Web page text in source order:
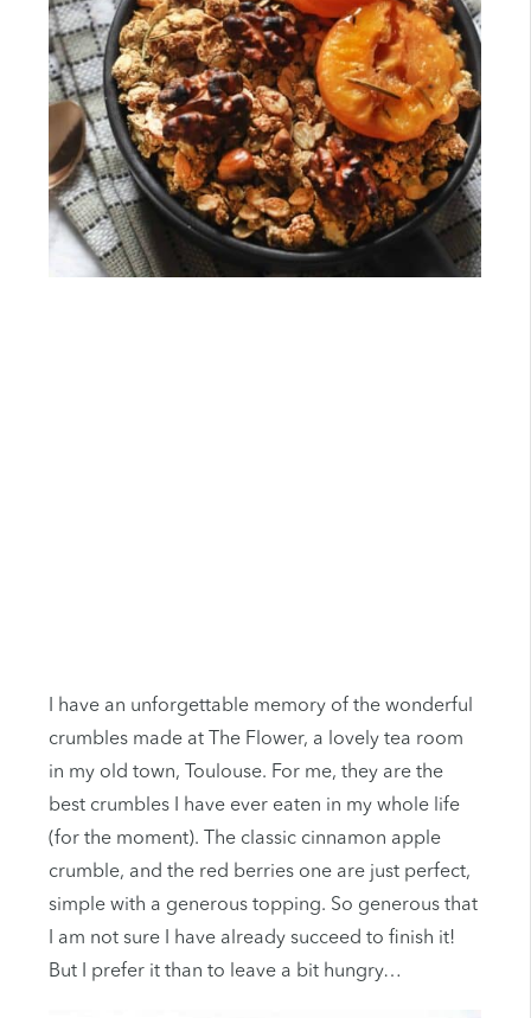
I have an unforgettable memory of the wonderful
crumbles made at The Flower, a lovely tea room
in my old town, Toulouse. For me, they are the
best crumbles I have ever eaten in my whole life
(for the moment). The classic cinnamon apple
crumble, and the red berries one are just perfect,
simple with a generous topping. So generous that
I am not sure I have already succeed to finish it!
But I prefer it than to leave a bit hungry…